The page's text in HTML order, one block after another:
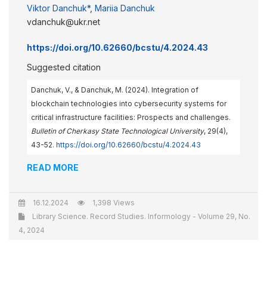
Viktor Danchuk*, Mariia Danchuk
vdanchuk@ukr.net
https://doi.org/10.62660/bcstu/4.2024.43
Suggested citation
Danchuk, V., & Danchuk, M. (2024). Integration of
blockchain technologies into cybersecurity systems for
critical infrastructure facilities: Prospects and challenges.
Bulletin of Cherkasy State Technological University, 29(4),
43-52. https://doi.org/10.62660/bcstu/4.2024.43
READ MORE
16.12.2024
1,398 Views
Library Science. Record Studies. Informology - Volume 29, No.
4, 2024